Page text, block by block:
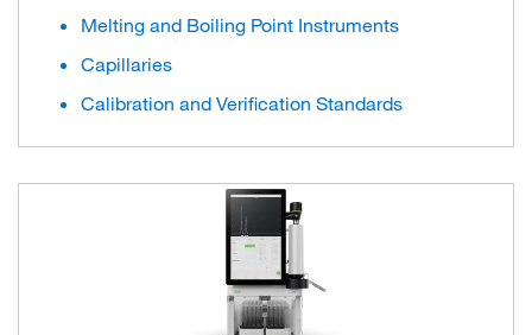
Melting and Boiling Point Instruments
Capillaries
Calibration and Verification Standards